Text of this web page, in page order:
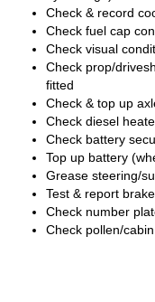
Check & record
Check fuel cap
Check visual
Check prop/
fitted
Check & top up
Check diesel
Check battery
Top up battery
Grease steering/
Test & report
Check number
Check pollen/